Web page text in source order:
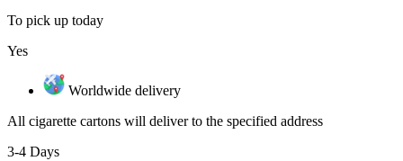
To pick up today
Yes
Worldwide delivery
All cigarette cartons will deliver to the specified address
3-4 Days